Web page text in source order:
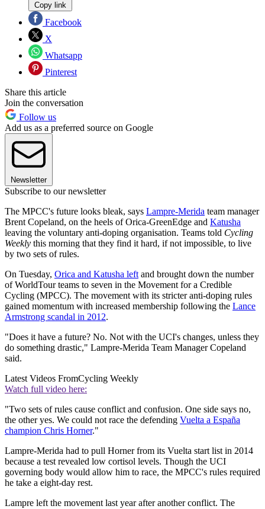
Copy link
Facebook
X
Whatsapp
Pinterest
Share this article
Join the conversation
Follow us
Add us as a preferred source on Google
Newsletter
Subscribe to our newsletter
The MPCC's future looks bleak, says Lampre-Merida team manager
Brent Copeland, on the heels of Orica-GreenEdge and Katusha
leaving the voluntary anti-doping organisation. Teams told Cycling
Weekly this morning that they find it hard, if not impossible, to live
by two sets of rules.
On Tuesday, Orica and Katusha left and brought down the number
of WorldTour teams to seven in the Movement for a Credible
Cycling (MPCC). The movement with its stricter anti-doping rules
gained momentum with increased membership following the Lance
Armstrong scandal in 2012.
"Does it have a future? No. Not with the UCI's changes, unless they
do something drastic," Lampre-Merida Team Manager Copeland
said.
Latest Videos FromCycling Weekly
Watch full video here:
"Two sets of rules cause conflict and confusion. One side says no,
the other yes. We could not race the defending Vuelta a España
champion Chris Horner."
Lampre-Merida had to pull Horner from its Vuelta start list in 2014
because a test revealed low cortisol levels. Though the UCI
governing body would allow him to race, the MPCC's rules required
he take a eight-day rest.
Lampre left the movement last year after another conflict. The